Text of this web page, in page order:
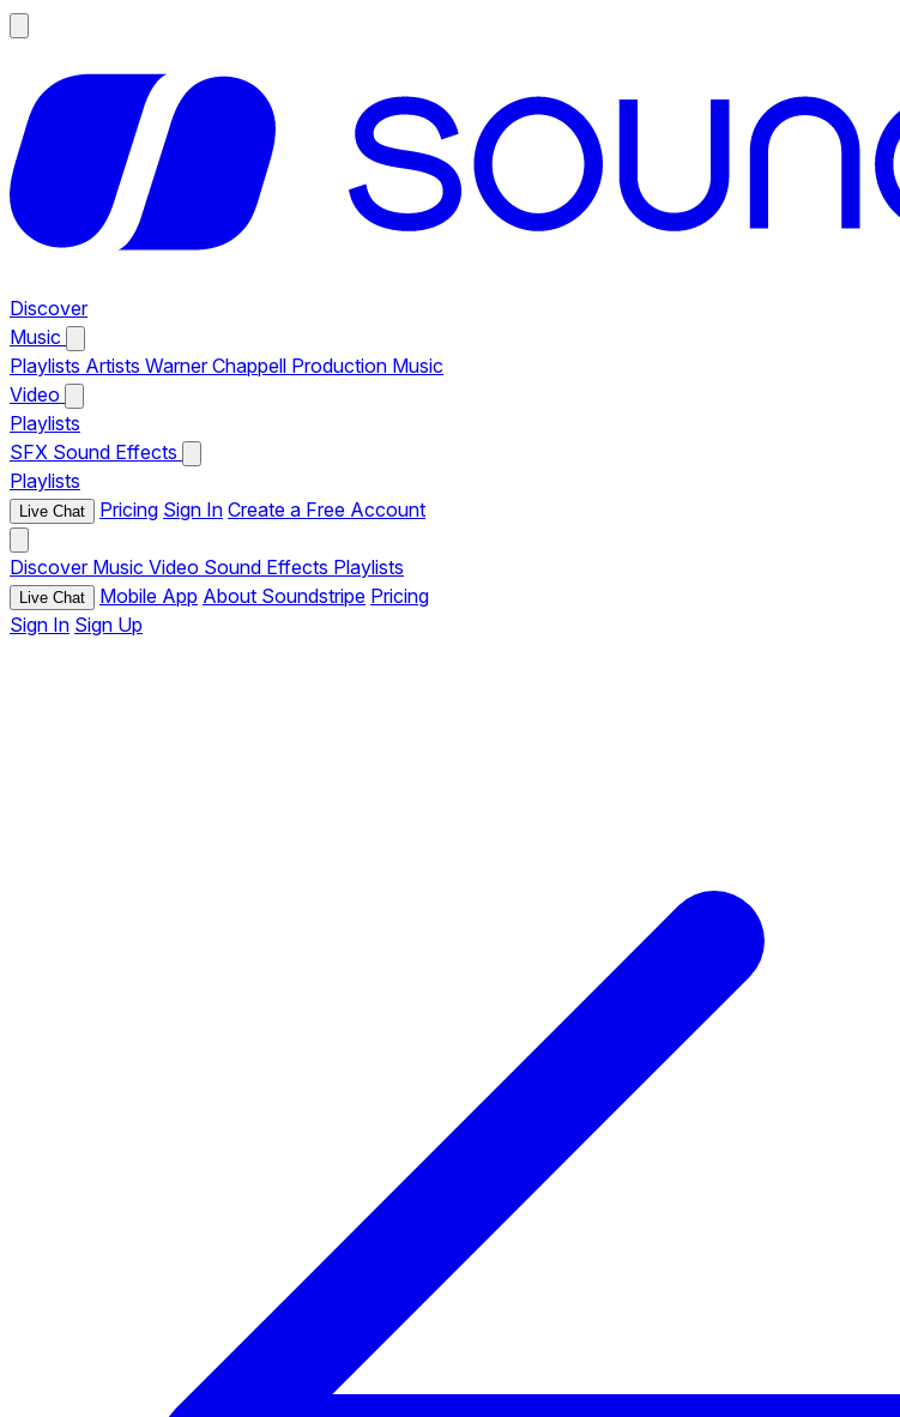
Discover
Music
Playlists Artists Warner Chappell Production Music
Video
Playlists
SFX Sound Effects
Playlists
Live Chat Pricing Sign In Create a Free Account
Discover Music Video Sound Effects Playlists
Live Chat Mobile App About Soundstripe Pricing
Sign In Sign Up